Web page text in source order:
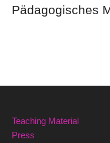
Pädagogisches
Teaching Material
Press